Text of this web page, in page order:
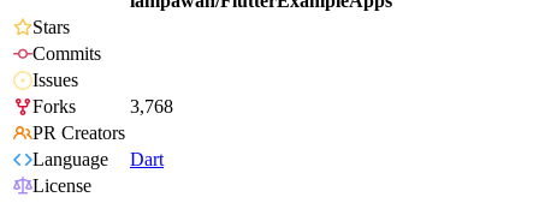
Stars
Commits
Issues
Forks
3,768
PR Creators
Language
Dart
License